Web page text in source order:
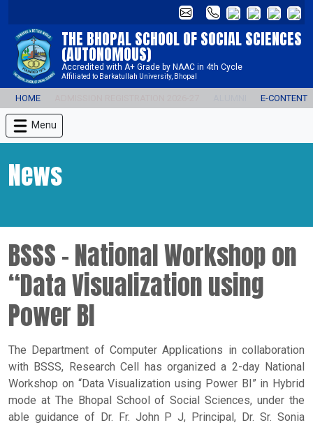
THE BHOPAL SCHOOL OF SOCIAL SCIENCES
(AUTONOMOUS)
Accredited with A+ Grade by NAAC in 4th Cycle
Affiliated to Barkatullah University, Bhopal
HOME E-CONTENT
Menu
News
BSSS - National Workshop on
“Data Visualization using
Power BI
The Department of Computer Applications in collaboration
with BSSS, Research Cell has organized a 2-day National
Workshop on “Data Visualization using Power BI” in Hybrid
mode at The Bhopal School of Social Sciences, under the
able guidance of Dr. Fr. John P J, Principal, Dr. Sr. Sonia